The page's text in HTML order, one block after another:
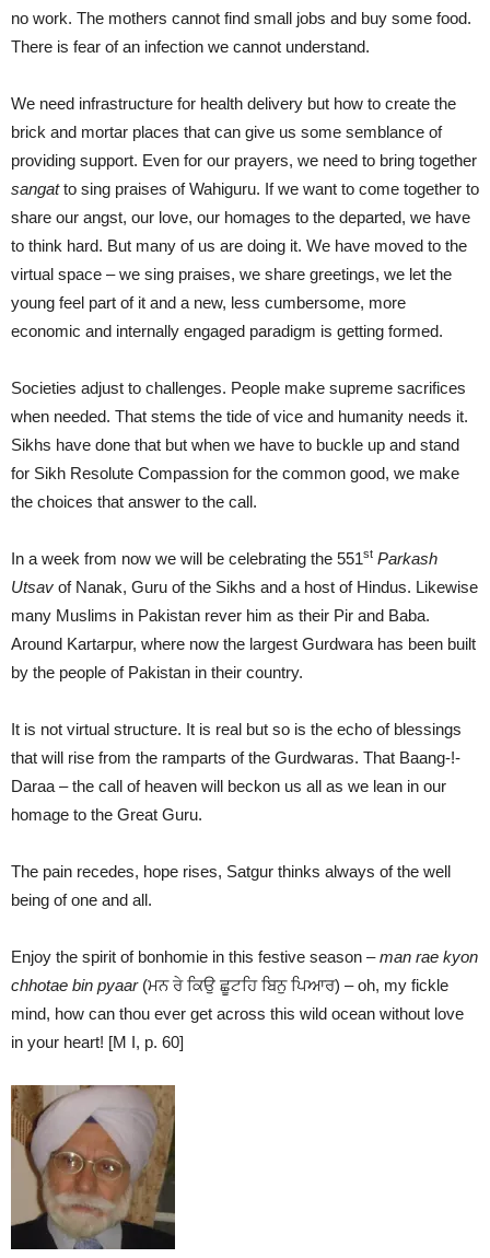
no work. The mothers cannot find small jobs and buy some food.
There is fear of an infection we cannot understand.
We need infrastructure for health delivery but how to create the
brick and mortar places that can give us some semblance of
providing support. Even for our prayers, we need to bring together
sangatto sing praises of Wahiguru. If we want to come together to
share our angst, our love, our homages to the departed, we have
to think hard. But many of us are doing it. We have moved to the
virtual space – we sing praises, we share greetings, we let the
young feel part of it and a new, less cumbersome, more
economic and internally engaged paradigm is getting formed.
Societies adjust to challenges. People make supreme sacrifices
when needed. That stems the tide of vice and humanity needs it.
Sikhs have done that but when we have to buckle up and stand
for Sikh Resolute Compassion for the common good, we make
the choices that answer to the call.
In a week from now we will be celebrating the 551st Parkash
Utsav of Nanak, Guru of the Sikhs and a host of Hindus. Likewise
many Muslims in Pakistan rever him as their Pir and Baba.
Around Kartarpur, where now the largest Gurdwara has been built
by the people of Pakistan in their country.
It is not virtual structure. It is real but so is the echo of blessings
that will rise from the ramparts of the Gurdwaras. That Baang-!-
Daraa – the call of heaven will beckon us all as we lean in our
homage to the Great Guru.
The pain recedes, hope rises, Satgur thinks always of the well
being of one and all.
Enjoy the spirit of bonhomie in this festive season –man rae kyon
chhotae bin pyaar(ਮਨ ਰੇ ਕਿਉ ਛੂਟਹਿ ਬਿਨੁ ਪਿਆਰ) – oh, my fickle
mind, how can thou ever get across this wild ocean without love
in your heart! [M I, p. 60]